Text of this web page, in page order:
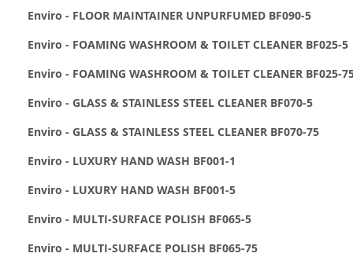
Enviro - FLOOR MAINTAINER UNPURFUMED BF090-5
Enviro - FOAMING WASHROOM & TOILET CLEANER BF025-5
Enviro - FOAMING WASHROOM & TOILET CLEANER BF025-
Enviro - GLASS & STAINLESS STEEL CLEANER BF070-5
Enviro - GLASS & STAINLESS STEEL CLEANER BF070-75
Enviro - LUXURY HAND WASH BF001-1
Enviro - LUXURY HAND WASH BF001-5
Enviro - MULTI-SURFACE POLISH BF065-5
Enviro - MULTI-SURFACE POLISH BF065-75